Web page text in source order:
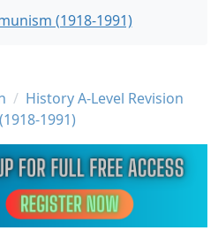
(1918-1991)
History A-Level Revision
1991)